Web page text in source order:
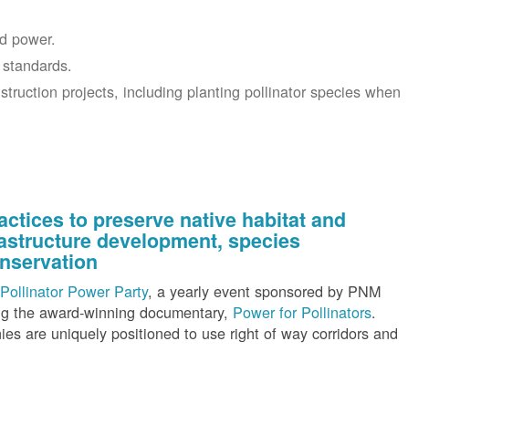
power.
projects, including planting pollinator species when
to preserve native habitat and
development, species
Power Party, a yearly event sponsored by PNM
the award-winning documentary, Power for Pollinators.
are uniquely positioned to use right of way corridors and